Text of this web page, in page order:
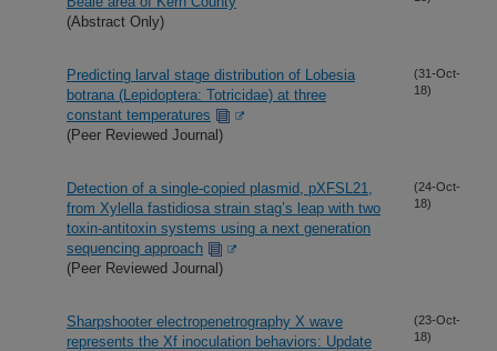
(Abstract Only)
Predicting larval stage distribution of Lobesia
botrana (Lepidoptera: Totricidae) at three
constant temperatures
(Peer Reviewed Journal)
(31-Oct-
18)
Detection of a single-copied plasmid, pXFSL21,
from Xylella fastidiosa strain stag’s leap with two
toxin-antitoxin systems using a next generation
sequencing approach
(Peer Reviewed Journal)
(24-Oct-
18)
Sharpshooter electropenetrography X wave
represents the Xf inoculation behaviors: Update
(23-Oct-
18)